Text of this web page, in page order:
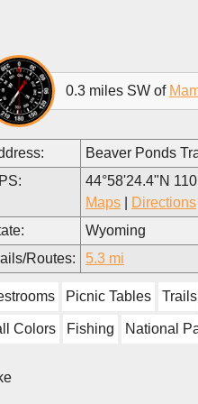
0.3 miles SW of
Beaver Ponds
44°58'24.4"N
Maps
Directions
Wyoming
Routes:
5.3 mi
Picnic Tables Trails
Colors Fishing National